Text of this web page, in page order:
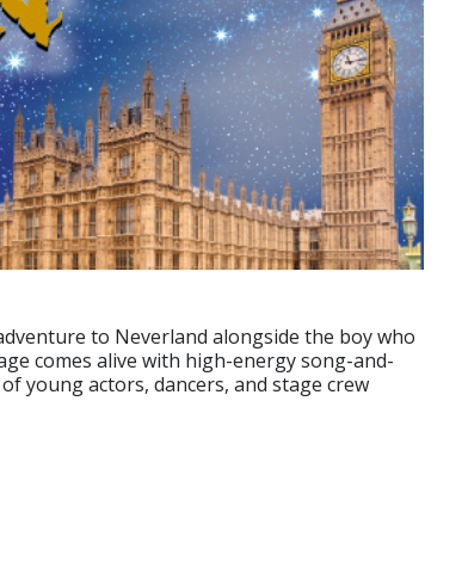
to Neverland alongside the boy who
comes alive with high-energy song-and-
young actors, dancers, and stage crew